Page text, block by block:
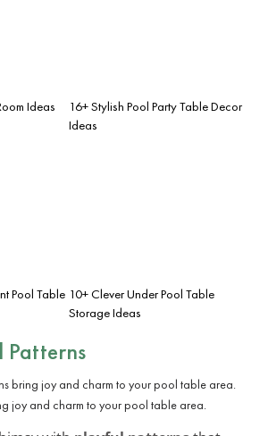
Ideas
16+ Stylish Pool Party Table Decor
Ideas
Pool Table 10+ Clever Under Pool Table
Storage Ideas
Patterns
joy and charm to your pool table area.